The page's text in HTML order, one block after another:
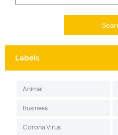
Labels
Animal
Business
Corona Virus